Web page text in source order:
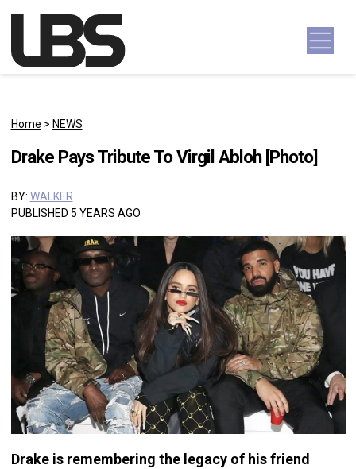
Main Navigation
Home > NEWS
Drake Pays Tribute To Virgil Abloh [Photo]
BY: WALKER
PUBLISHED 5 YEARS AGO
Drake is remembering the legacy of his friend